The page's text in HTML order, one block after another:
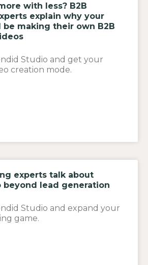
with less? B2B
explain why your
be making their own B2B
Studio and get your
creation mode.
experts talk about
beyond lead generation
Studio and expand your
game.